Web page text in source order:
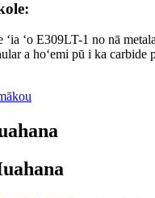
ʻia ʻo E309LT-1 no nā
a hoʻemi pū i ka carbide